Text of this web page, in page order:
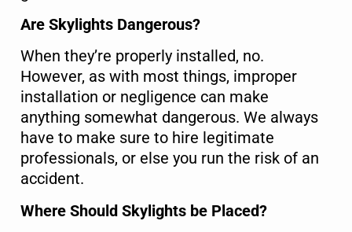
Are Skylights Dangerous?
When they’re properly installed, no.
However, as with most things, improper
installation or negligence can make
anything somewhat dangerous. We always
have to make sure to hire legitimate
professionals, or else you run the risk of an
accident.
Where Should Skylights be Placed?